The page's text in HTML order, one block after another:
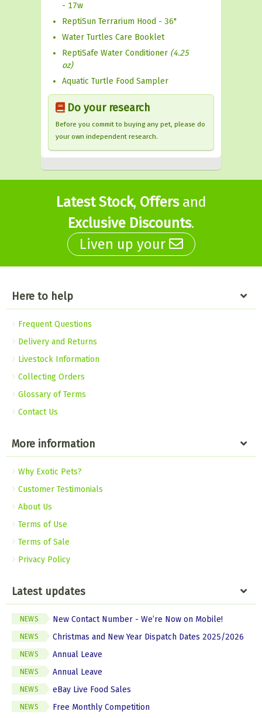
- 17w
ReptiSun Terrarium Hood - 36"
Water Turtles Care Booklet
ReptiSafe Water Conditioner (4.25
oz)
Aquatic Turtle Food Sampler
Do your research
Before you commit to buying any pet, please do
your own independent research.
Latest Stock, Offersand
Exclusive Discounts.
Liven up your
Here to help
Frequent Questions
Delivery and Returns
Livestock Information
Collecting Orders
Glossary of Terms
Contact Us
More information
Why Exotic Pets?
Customer Testimonials
About Us
Terms of Use
Terms of Sale
Privacy Policy
Latest updates
NEWS New Contact Number - We’re Now on Mobile!
NEWS Christmas and New Year Dispatch Dates 2025/2026
NEWS Annual Leave
NEWS Annual Leave
NEWS eBay Live Food Sales
NEWS Free Monthly Competition